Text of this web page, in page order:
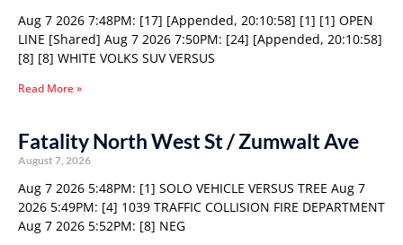
Aug 7 2026 7:48PM: [17] [Appended, 20:10:58] [1] [1] OPEN
LINE [Shared] Aug 7 2026 7:50PM: [24] [Appended, 20:10:58]
[8] [8] WHITE VOLKS SUV VERSUS
Read More »
Fatality North West St / Zumwalt Ave
August 7, 2026
Aug 7 2026 5:48PM: [1] SOLO VEHICLE VERSUS TREE Aug 7
2026 5:49PM: [4] 1039 TRAFFIC COLLISION FIRE DEPARTMENT
Aug 7 2026 5:52PM: [8] NEG